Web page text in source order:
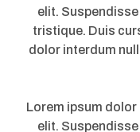
elit.
tristique. Duis
dolor interdum
Lorem ipsum
elit.